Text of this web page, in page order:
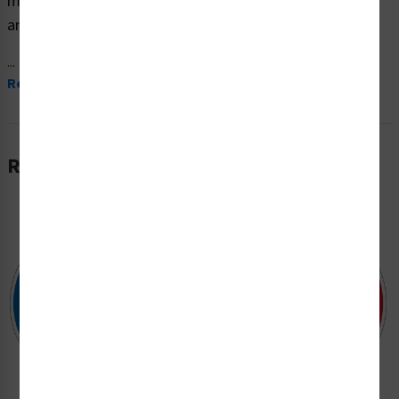
and hazard communication needs.
...
Read More
Related Products